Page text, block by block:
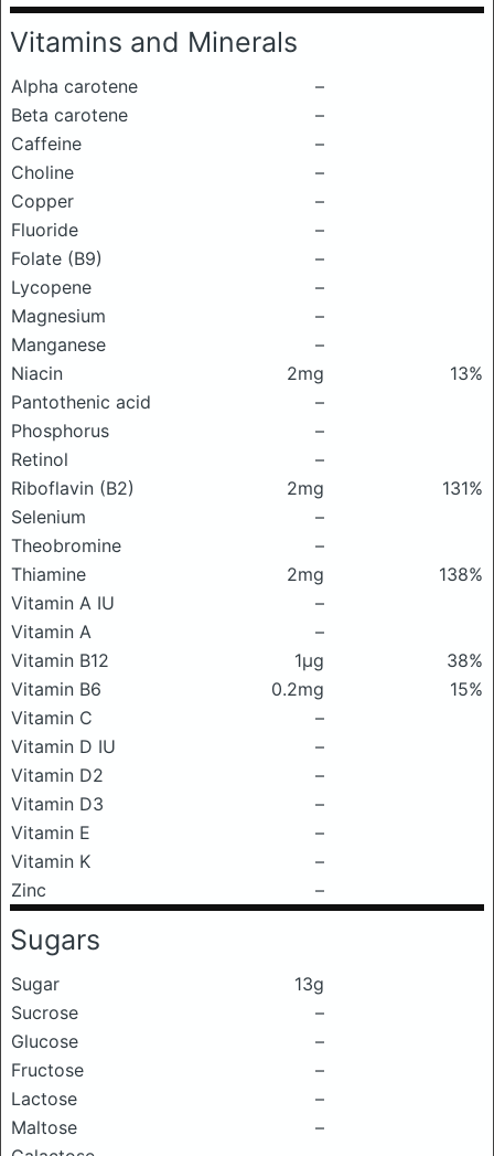
Vitamins and Minerals
Alpha carotene
–
Beta carotene
–
Caffeine
–
Choline
–
Copper
–
Fluoride
–
Folate (B9)
–
Lycopene
–
Magnesium
–
Manganese
–
Niacin
2mg
13%
Pantothenic acid
–
Phosphorus
–
Retinol
–
Riboflavin (B2)
2mg
131%
Selenium
–
Theobromine
–
Thiamine
2mg
138%
Vitamin A IU
–
Vitamin A
–
Vitamin B12
1μg
38%
Vitamin B6
0.2mg
15%
Vitamin C
–
Vitamin D IU
–
Vitamin D2
–
Vitamin D3
–
Vitamin E
–
Vitamin K
–
Zinc
–
Sugars
Sugar
13g
Sucrose
–
Glucose
–
Fructose
–
Lactose
–
Maltose
–